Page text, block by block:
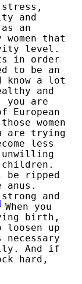
and
an
that
level.
in order
to be an
know a lot
and
you are
women
are trying
less
children.
be ripped
anus.
and
] When you
birth,
loosen up
necessary
And if
hard,